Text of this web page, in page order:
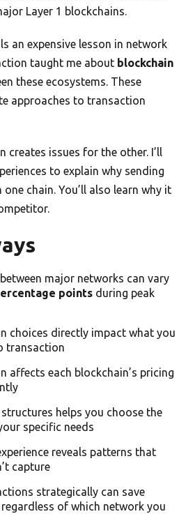
Layer 1 blockchains.
an expensive lesson in network
taught me about blockchain
these ecosystems. These
approaches to transaction
creates issues for the other. I’ll
to explain why sending
chain. You’ll also learn why it
major networks can vary
points during peak
choices directly impact what you
transaction
affects each blockchain’s pricing
helps you choose the
specific needs
reveals patterns that
capture
strategically can save
of which network you